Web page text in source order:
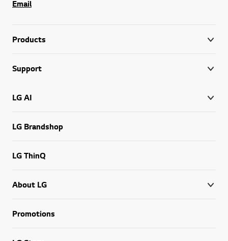
Email
Products
Support
LG AI
LG Brandshop
LG ThinQ
About LG
Promotions